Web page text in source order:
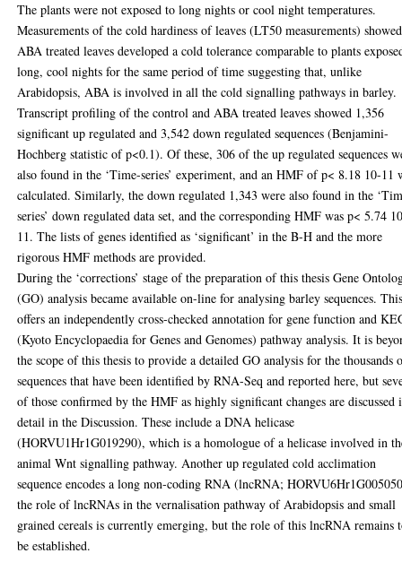
The plants were not exposed to long nights or cool night temperatures.
Measurements of the cold hardiness of leaves (LT50 measurements) showed
ABA treated leaves developed a cold tolerance comparable to plants
long, cool nights for the same period of time suggesting that, unlike
Arabidopsis, ABA is involved in all the cold signalling pathways in barley.
Transcript profiling of the control and ABA treated leaves showed 1,356
significant up regulated and 3,542 down regulated sequences (Benjamini-
Hochberg statistic of p<0.1). Of these, 306 of the up regulated sequences
also found in the ‘Time-series’ experiment, and an HMF of p< 8.18 10-11
calculated. Similarly, the down regulated 1,343 were also found in the
series’ down regulated data set, and the corresponding HMF was p< 5.74
11. The lists of genes identified as ‘significant’ in the B-H and the more
rigorous HMF methods are provided.
During the ‘corrections’ stage of the preparation of this thesis Gene
(GO) analysis became available on-line for analysing barley sequences.
offers an independently cross-checked annotation for gene function and
(Kyoto Encyclopaedia for Genes and Genomes) pathway analysis. It is
the scope of this thesis to provide a detailed GO analysis for the thousands
sequences that have been identified by RNA-Seq and reported here, but
of those confirmed by the HMF as highly significant changes are discussed
detail in the Discussion. These include a DNA helicase
(HORVU1Hr1G019290), which is a homologue of a helicase involved in
animal Wnt signalling pathway. Another up regulated cold acclimation
sequence encodes a long non-coding RNA (lncRNA;
the role of lncRNAs in the vernalisation pathway of Arabidopsis and small
grained cereals is currently emerging, but the role of this lncRNA remains
be established.